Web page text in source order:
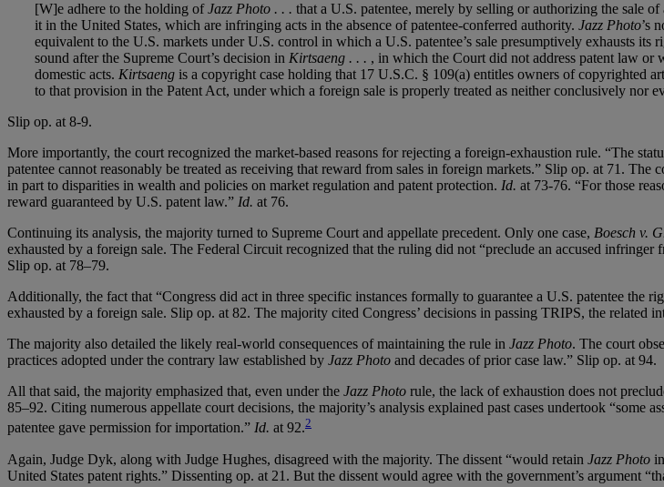
[W]e adhere to the holding ofJazz Photo . . . that a U.S. patentee, merely by selling or authorizing the sale
it in the United States, which are infringing acts in the absence of patentee-conferred authority. Jazz Photo’s
equivalent to the U.S. markets under U.S. control in which a U.S. patentee’s sale presumptively exhausts its
sound after the Supreme Court’s decision in Kirtsaeng . . . , in which the Court did not address patent law or
domestic acts. Kirtsaeng is a copyright case holding that 17 U.S.C. § 109(a) entitles owners of copyrighted
to that provision in the Patent Act, under which a foreign sale is properly treated as neither conclusively nor
Slip op. at 8-9.
More importantly, the court recognized the market-based reasons for rejecting a foreign-exhaustion rule. “The
patentee cannot reasonably be treated as receiving that reward from sales in foreign markets.” Slip op. at 71.
in part to disparities in wealth and policies on market regulation and patent protection. Id. at 73-76. “For those
reward guaranteed by U.S. patent law.” Id. at 76.
Continuing its analysis, the majority turned to Supreme Court and appellate precedent. Only one case, Boesch v.
exhausted by a foreign sale. The Federal Circuit recognized that the ruling did not “preclude an accused
Slip op. at 78–79.
Additionally, the fact that “Congress did act in three specific instances formally to guarantee a U.S. patentee the
exhausted by a foreign sale. Slip op. at 82. The majority cited Congress’ decisions in passing TRIPS, the related
The majority also detailed the likely real-world consequences of maintaining the rule in Jazz Photo. The court
practices adopted under the contrary law established by Jazz Photo and decades of prior case law.” Slip op. at 94.
All that said, the majority emphasized that, even under the Jazz Photo rule, the lack of exhaustion does not
85–92. Citing numerous appellate court decisions, the majority’s analysis explained past cases undertook “some
patentee gave permission for importation.” Id. at 92.2
Again, Judge Dyk, along with Judge Hughes, disagreed with the majority. The dissent “would retain Jazz Photo
United States patent rights.” Dissenting op. at 21. But the dissent would agree with the government’s argument